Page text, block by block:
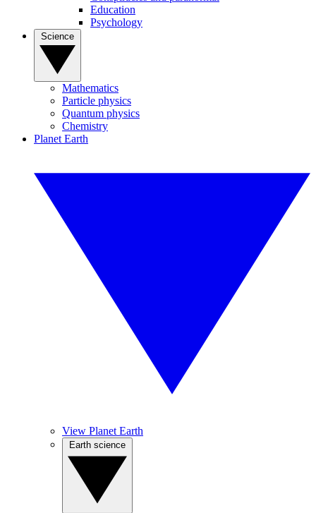
Education
Psychology
Mathematics
Particle physics
Quantum physics
Chemistry
Planet Earth
View Planet Earth